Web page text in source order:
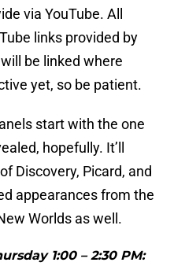
via YouTube. All
links provided by
be linked where
yet, so be patient.
start with the one
hopefully. It’ll
Discovery, Picard, and
appearances from the
Worlds as well.
1:00 – 2:30 PM: